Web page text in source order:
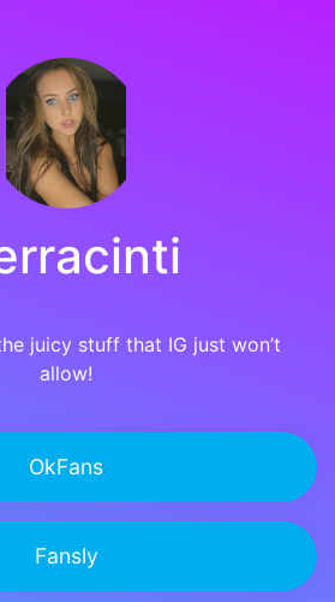
juicy stuff that IG just won’t
allow!
OkFans
Fansly